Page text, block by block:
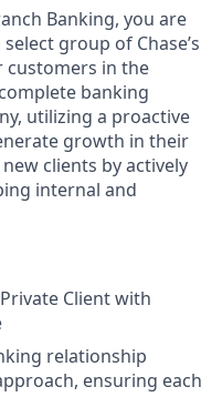
Banking, you are
group of Chase’s
customers in the
banking
utilizing a proactive
growth in their
clients by actively
internal and
Client with
relationship
ensuring each